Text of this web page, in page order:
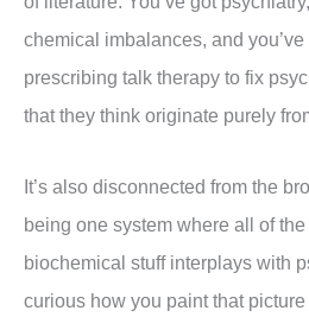
chemical imbalances, and
prescribing talk therapy to fix
that they think originate purely
It’s also disconnected from the
being one system where all of
biochemical stuff interplays with
curious how you paint that